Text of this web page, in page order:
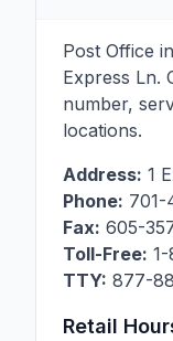
Post Office
Express Ln.
number,
locations.
Address: 1
Phone:
Fax: 605-
Toll-Free:
TTY: 877-
Retail